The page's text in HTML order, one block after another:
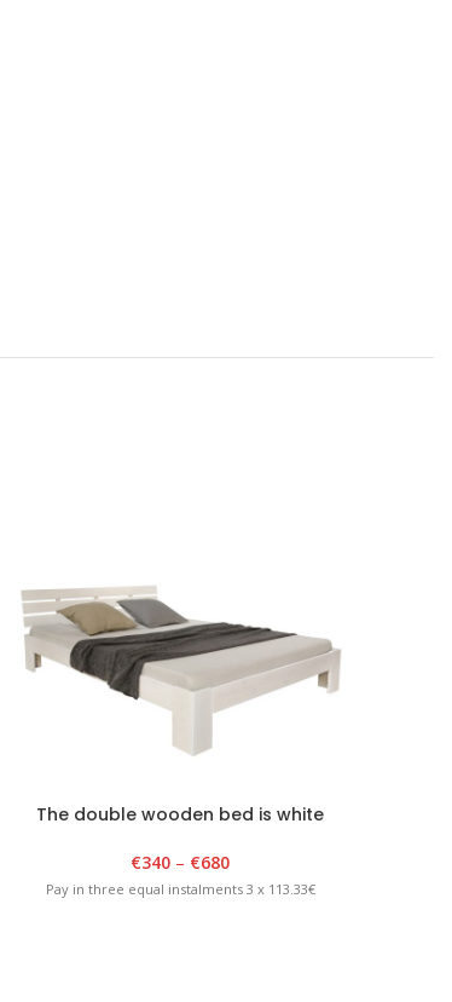
The double wooden bed is white
€340 – €680
Pay in three equal instalments 3 x 113.33€